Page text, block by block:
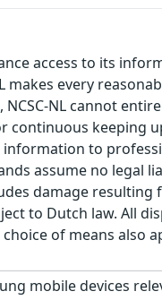
access to its
makes every
NL cannot
continuous keeping
to
assume no legal
damage resulting
to Dutch law. All
of means also
mobile devices